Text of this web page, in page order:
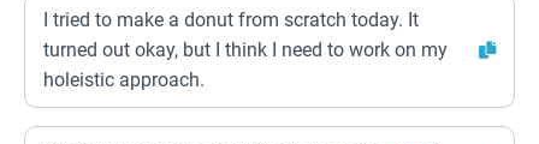
I tried to make a donut from scratch today. It
turned out okay, but I think I need to work on my
holeistic approach.